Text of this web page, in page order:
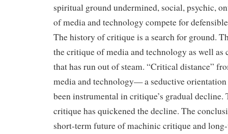
spiritual ground undermined, social, psychic,
of media and technology compete for
The history of critique is a search for ground.
the critique of media and technology as well as
that has run out of steam. “Critical distance”
media and technology— a seductive
been instrumental in critique’s gradual
critique has quickened the decline. The
short-term future of machinic critique and